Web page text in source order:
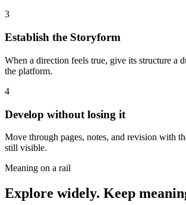
3
Establish the Storyform
When a direction feels true, give its structure a
the platform.
4
Develop without losing it
Move through pages, notes, and revision with
still visible.
Meaning on a rail
Explore widely. Keep